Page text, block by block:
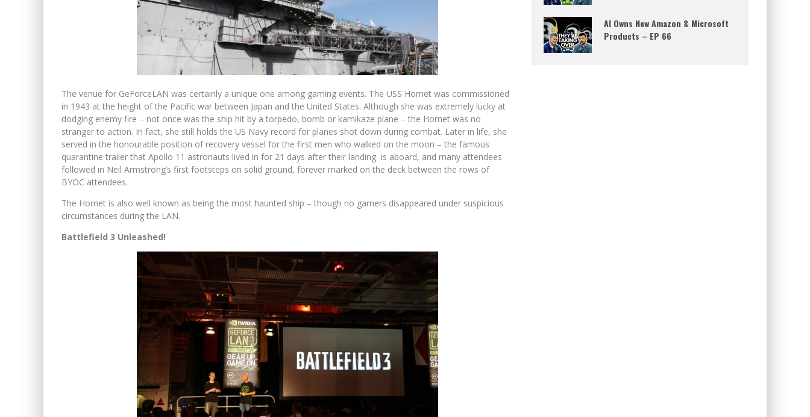
The venue for GeForceLAN was certainly a unique one among gaming events. The USS Hornet was commissioned
in 1943 at the height of the Pacific war between Japan and the United States. Although she was extremely lucky at
dodging enemy fire – not once was the ship hit by a torpedo, bomb or kamikaze plane – the Hornet was no
stranger to action. In fact, she still holds the US Navy record for planes shot down during combat. Later in life, she
served in the honourable position of recovery vessel for the first men who walked on the moon – the famous
quarantine trailer that Apollo 11 astronauts lived in for 21 days after their landing is aboard, and many attendees
followed in Neil Armstrong’s first footsteps on solid ground, forever marked on the deck between the rows of
BYOC attendees.
The Hornet is also well known as being the most haunted ship – though no gamers disappeared under suspicious
circumstances during the LAN.
Battlefield 3 Unleashed!
AI Owns New Amazon & Microsoft
Products – EP 66